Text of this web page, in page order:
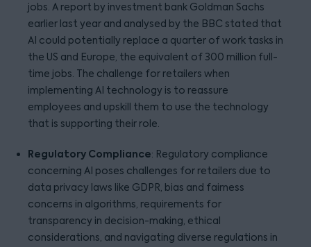
jobs. A report by investment bank Goldman Sachs
earlier last year and analysed by the BBC stated that
AI could potentially replace a quarter of work tasks in
the US and Europe, the equivalent of 300 million full-
time jobs. The challenge for retailers when
implementing AI technology is to reassure
employees and upskill them to use the technology
that is supporting their role.
Regulatory Compliance: Regulatory compliance
concerning AI poses challenges for retailers due to
data privacy laws like GDPR, bias and fairness
concerns in algorithms, requirements for
transparency in decision-making, ethical
considerations, and navigating diverse regulations in